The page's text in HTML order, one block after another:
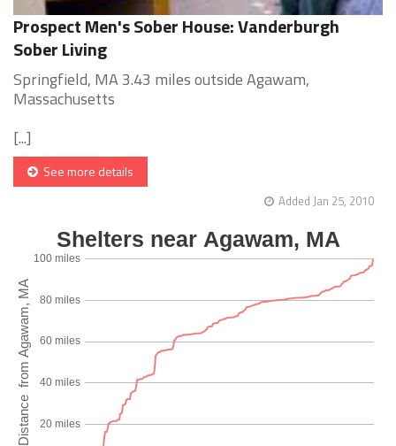
Prospect Men's Sober House: Vanderburgh
Sober Living
Springfield, MA 3.43 miles outside Agawam,
Massachusetts
[...]
See more details
Added Jan 25, 2010